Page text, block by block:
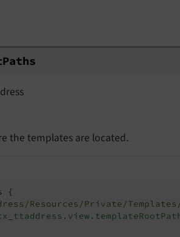
Paths
the templates are located.
{
Resources/Private/